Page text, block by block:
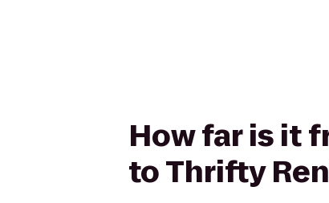
How far is it
to Thrifty